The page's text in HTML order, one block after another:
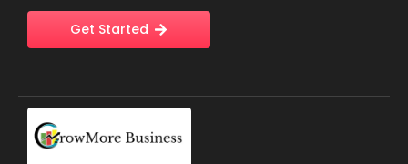
Get Started